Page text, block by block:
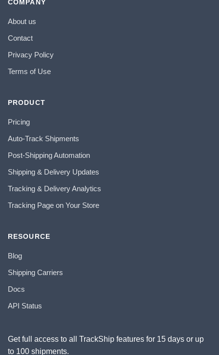
COMPANY
About us
Contact
Privacy Policy
Terms of Use
PRODUCT
Pricing
Auto-Track Shipments
Post-Shipping Automation
Shipping & Delivery Updates
Tracking & Delivery Analytics
Tracking Page on Your Store
RESOURCE
Blog
Shipping Carriers
Docs
API Status
Get full access to all TrackShip features for 15 days or up
to 100 shipments.